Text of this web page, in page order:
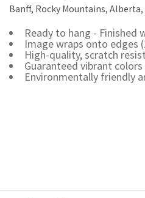
Banff, Rocky Mountains, Alberta,
Ready to hang - Finished
Image wraps onto edges
High-quality, scratch
Guaranteed vibrant colors
Environmentally friendly